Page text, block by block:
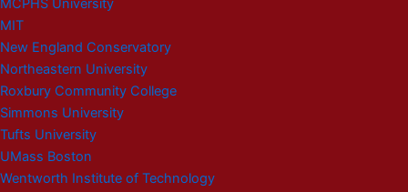
MCPHS University
MIT
New England Conservatory
Northeastern University
Roxbury Community College
Simmons University
Tufts University
UMass Boston
Wentworth Institute of Technology